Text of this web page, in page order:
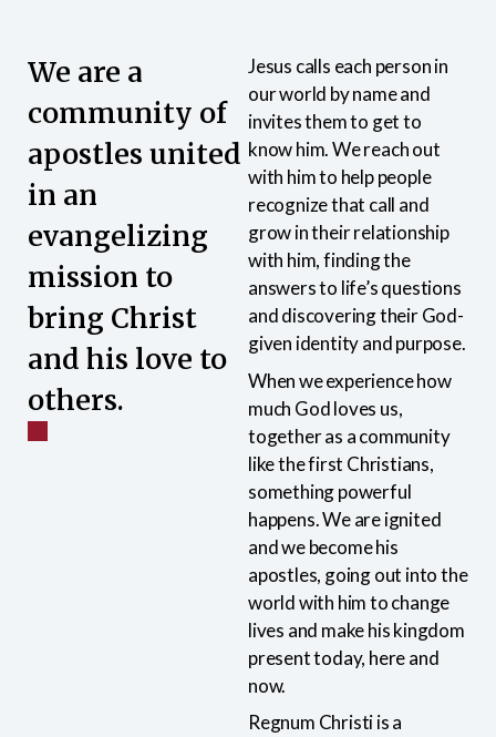
We are a
community of
apostles united
in an
evangelizing
mission to
bring Christ
and his love to
others.
Jesus calls each person in
our world by name and
invites them to get to
know him. We reach out
with him to help people
recognize that call and
grow in their relationship
with him, finding the
answers to life’s questions
and discovering their God-
given identity and purpose.
When we experience how
much God loves us,
together as a community
like the first Christians,
something powerful
happens. We are ignited
and we become his
apostles, going out into the
world with him to change
lives and make his kingdom
present today, here and
now.
Regnum Christi is a